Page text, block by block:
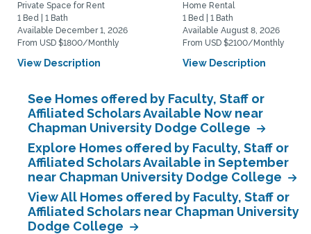
Private Space for Rent
1 Bed | 1 Bath
Available December 1, 2026
From USD $1800/Monthly
View Description
Home Rental
1 Bed | 1 Bath
Available August 8, 2026
From USD $2100/Monthly
View Description
See Homes offered by Faculty, Staff or
Affiliated Scholars Available Now near
Chapman University Dodge College
Explore Homes offered by Faculty, Staff or
Affiliated Scholars Available in September
near Chapman University Dodge College
View All Homes offered by Faculty, Staff or
Affiliated Scholars near Chapman University
Dodge College